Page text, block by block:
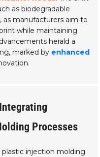
as biodegradable
as manufacturers aim to
while maintaining
herald a
marked by enhanced
Processes
injection molding